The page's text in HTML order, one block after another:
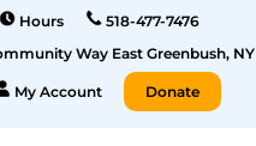
Hours
518-477-7476
Way East Greenbush, NY
My Account Donate